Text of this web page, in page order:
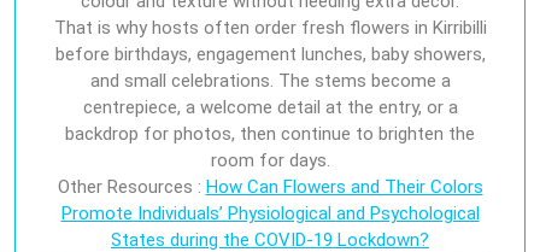
That is why hosts often order fresh flowers in Kirribilli
before birthdays, engagement lunches, baby showers,
and small celebrations. The stems become a
centrepiece, a welcome detail at the entry, or a
backdrop for photos, then continue to brighten the
room for days.
Other Resources : How Can Flowers and Their Colors
Promote Individuals’ Physiological and Psychological
States during the COVID-19 Lockdown?